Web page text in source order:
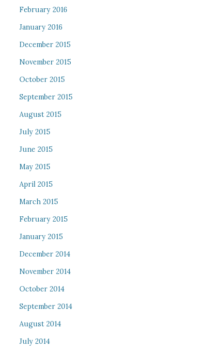
February 2016
January 2016
December 2015
November 2015
October 2015
September 2015
August 2015
July 2015
June 2015
May 2015
April 2015
March 2015
February 2015
January 2015
December 2014
November 2014
October 2014
September 2014
August 2014
July 2014